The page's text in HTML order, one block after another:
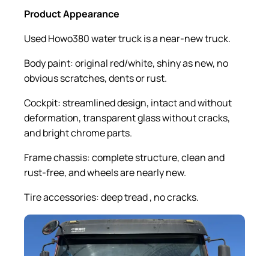
Product Appearance
Used Howo380 water truck is a near-new truck.
Body paint: original red/white, shiny as new, no
obvious scratches, dents or rust.
Cockpit: streamlined design, intact and without
deformation, transparent glass without cracks,
and bright chrome parts.
Frame chassis: complete structure, clean and
rust-free, and wheels are nearly new.
Tire accessories: deep tread , no cracks.